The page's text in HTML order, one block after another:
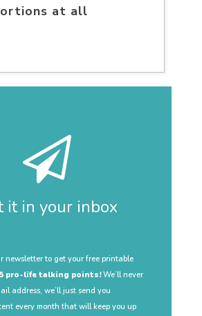
at all
it in your inbox
newsletter to get your free printable
pro-life talking points!We’ll never
address, we’ll just send you
every month that will keep you up